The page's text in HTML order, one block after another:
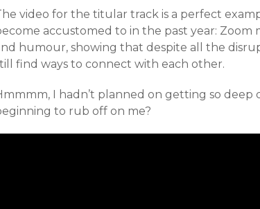
video for the titular track is a perfect
accustomed to in the past year:
humour, showing that despite all the
find ways to connect with each other.
I hadn’t planned on getting so deep
to rub off on me?